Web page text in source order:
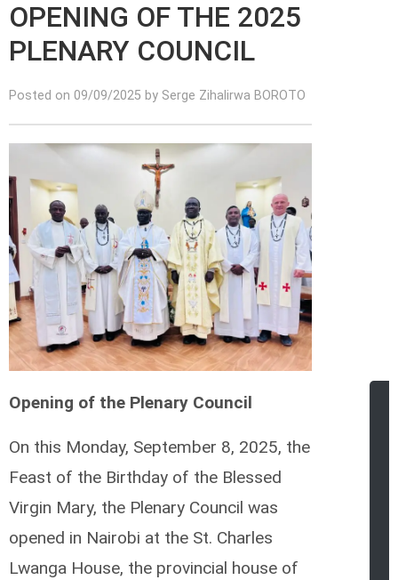
OPENING OF THE 2025
PLENARY COUNCIL
Posted on 09/09/2025 by Serge Zihalirwa BOROTO
Opening of the Plenary Council
On this Monday, September 8, 2025, the
Feast of the Birthday of the Blessed
Virgin Mary, the Plenary Council was
opened in Nairobi at the St. Charles
Lwanga House, the provincial house of